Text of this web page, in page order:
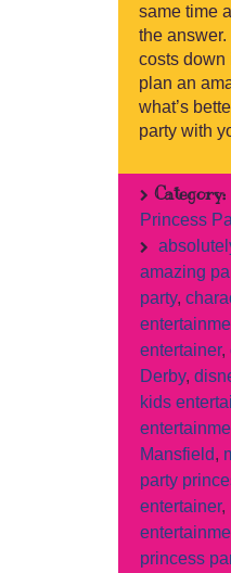
same time
the
costs down
plan an
what’s
party with
Category:
Princess
amazing
party,
entertainer,
Derby,
kids
Mansfield,
party
entertainer,
princess